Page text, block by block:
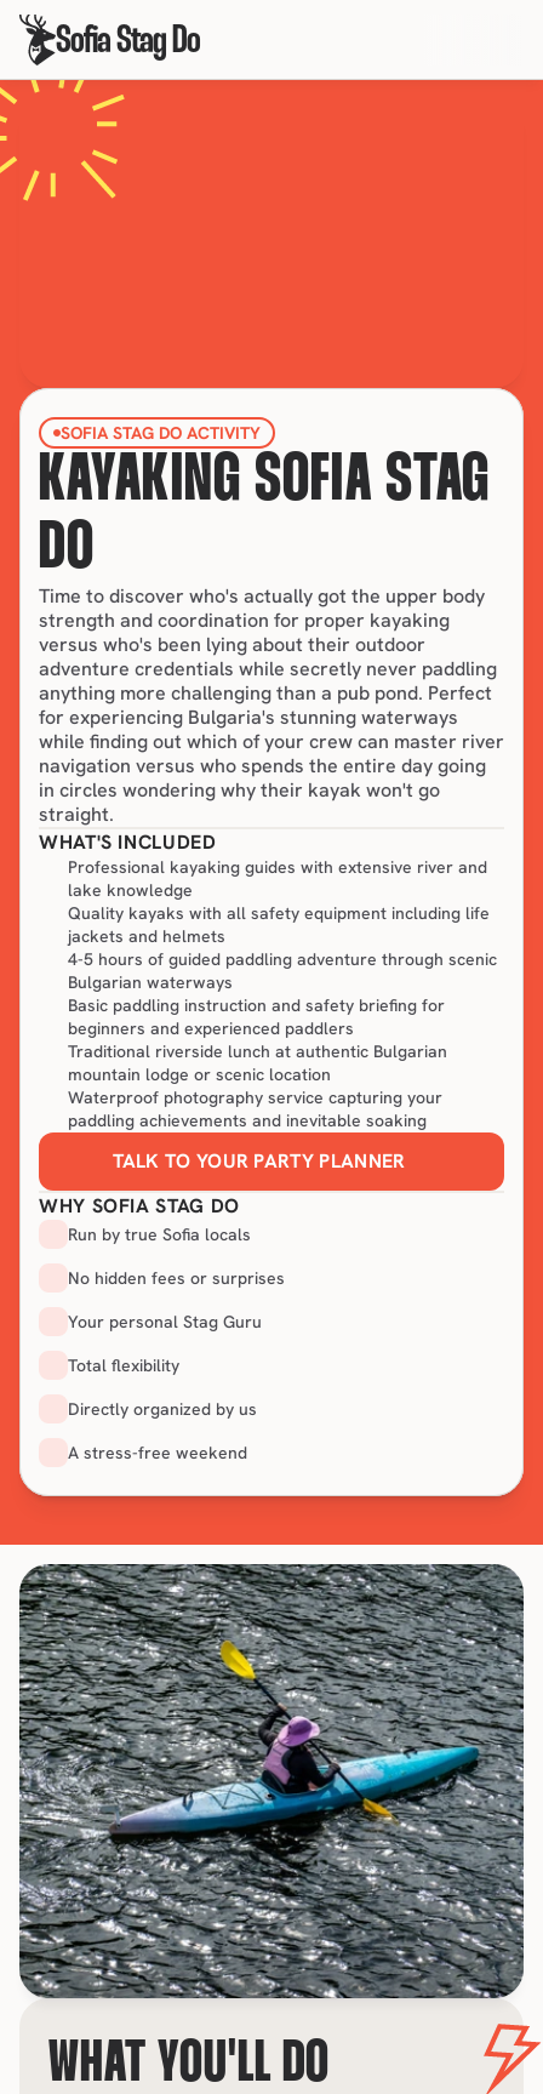
Sofia Stag Do
SOFIA STAG DO ACTIVITY
KAYAKING SOFIA STAG
DO
Time to discover who's actually got the upper body
strength and coordination for proper kayaking
versus who's been lying about their outdoor
adventure credentials while secretly never paddling
anything more challenging than a pub pond. Perfect
for experiencing Bulgaria's stunning waterways
while finding out which of your crew can master river
navigation versus who spends the entire day going
in circles wondering why their kayak won't go
straight.
WHAT'S INCLUDED
Professional kayaking guides with extensive river and
lake knowledge
Quality kayaks with all safety equipment including life
jackets and helmets
4-5 hours of guided paddling adventure through scenic
Bulgarian waterways
Basic paddling instruction and safety briefing for
beginners and experienced paddlers
Traditional riverside lunch at authentic Bulgarian
mountain lodge or scenic location
Waterproof photography service capturing your
paddling achievements and inevitable soaking
TALK TO YOUR PARTY PLANNER
WHY SOFIA STAG DO
Run by true Sofia locals
No hidden fees or surprises
Your personal Stag Guru
Total flexibility
Directly organized by us
A stress-free weekend
WHAT YOU'LL DO